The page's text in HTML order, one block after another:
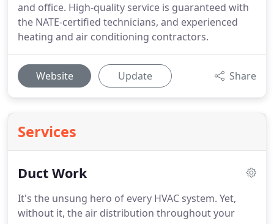
and office. High-quality service is guaranteed with
the NATE-certified technicians, and experienced
heating and air conditioning contractors.
Website Update Share
Services
Duct Work
It's the unsung hero of every HVAC system. Yet,
without it, the air distribution throughout your